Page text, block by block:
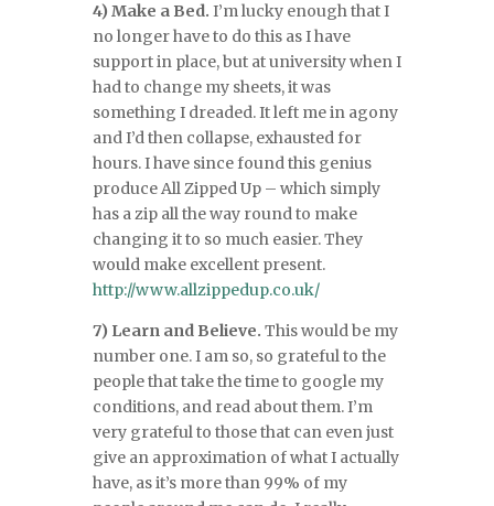
4) Make a Bed. I’m lucky enough that I
no longer have to do this as I have
support in place, but at university when I
had to change my sheets, it was
something I dreaded. It left me in agony
and I’d then collapse, exhausted for
hours. I have since found this genius
produce All Zipped Up – which simply
has a zip all the way round to make
changing it to so much easier. They
would make excellent present.
http://www.allzippedup.co.uk/
7) Learn and Believe. This would be my
number one. I am so, so grateful to the
people that take the time to google my
conditions, and read about them. I’m
very grateful to those that can even just
give an approximation of what I actually
have, as it’s more than 99% of my